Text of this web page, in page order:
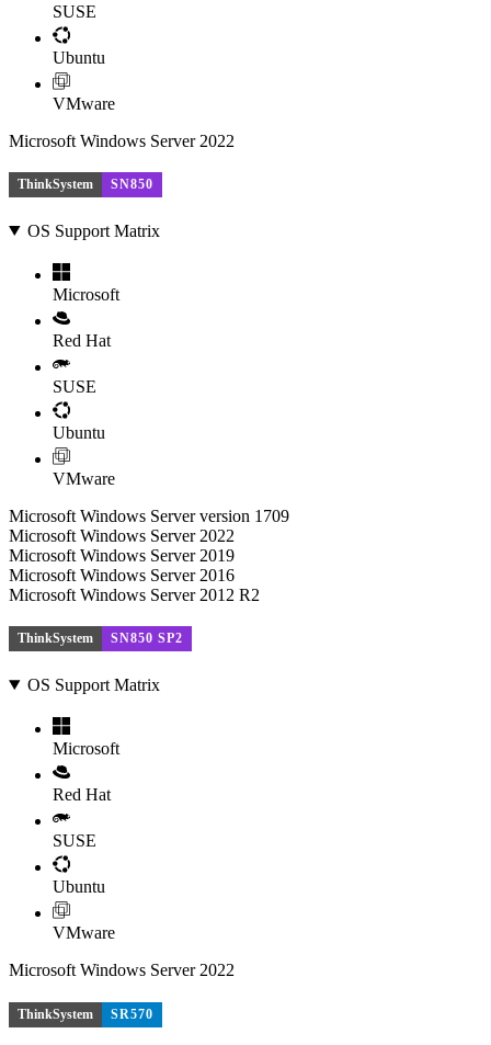
SUSE
Ubuntu
VMware
Microsoft Windows Server 2022
ThinkSystem SN850
OS Support Matrix
Microsoft
Red Hat
SUSE
Ubuntu
VMware
Microsoft Windows Server version 1709
Microsoft Windows Server 2022
Microsoft Windows Server 2019
Microsoft Windows Server 2016
Microsoft Windows Server 2012 R2
ThinkSystem SN850 SP2
OS Support Matrix
Microsoft
Red Hat
SUSE
Ubuntu
VMware
Microsoft Windows Server 2022
ThinkSystem SR570